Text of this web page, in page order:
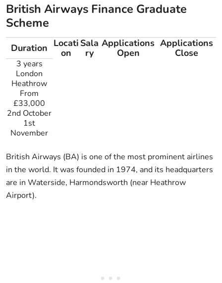
British Airways Finance Graduate
Scheme
Duration Locati
on
Sala
ry
Applications
Open
Applications
Close
3 years
London
Heathrow
From
£33,000
2nd October
1st
November
British Airways (BA) is one of the most prominent airlines
in the world. It was founded in 1974, and its headquarters
are in Waterside, Harmondsworth (near Heathrow
Airport).